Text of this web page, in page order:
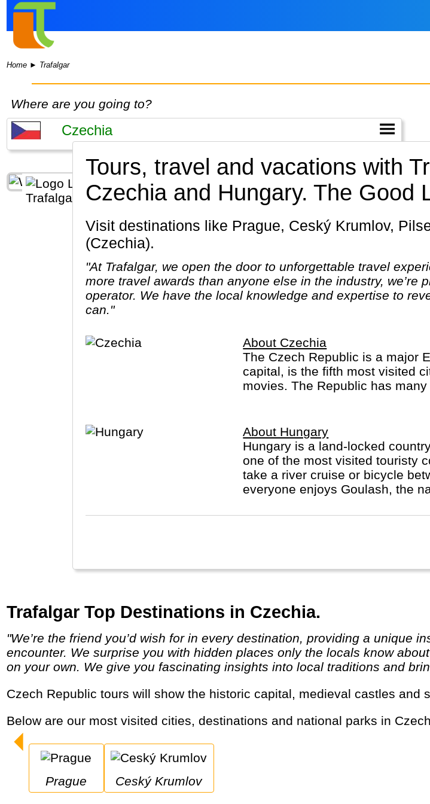
Home ► Trafalgar
Where are you going to?
Tours, travel and vacations with
Czechia and Hungary. The Good
Visit destinations like Prague, Ceský Krumlov, Pilsen, Ceske Budejovice, Brno, Karlovy Vary
(Czechia).
"At Trafalgar, we open the door to unforgettable travel
more travel awards than anyone else in the industry, we’re
operator. We have the local knowledge and expertise to
can."
About Czechia
The Czech Republic is a major
capital, is the fifth most visited
movies. The Republic has
About Hungary
Hungary is a land-locked
one of the most visited touristy
take a river cruise or bicycle
everyone enjoys Goulash, the
Trafalgar Top Destinations in Czechia.
"We’re the friend you’d wish for in every destination, providing a unique insider’s perspective on the local people, places and cultures you
encounter. We surprise you with hidden places only the locals know
on your own. We give you fascinating insights into local traditions and
Czech Republic tours will show the historic capital, medieval castles
Below are our most visited cities, destinations and national parks in
Prague Ceský Krumlov